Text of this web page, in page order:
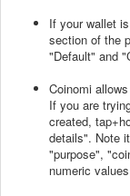
If your wallet is
section of the
"Default" and
Coinomi
If you are
created,
details". Note
"purpose",
numeric